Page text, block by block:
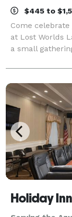
$445 to
Come
at Lost Worlds
a small
200, with
your
Holiday